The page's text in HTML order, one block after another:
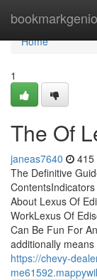
Home
Home
1
The Of
janeas7640 415
The Definitive
About Lexus Of
WorkLexus Of
Can Be Fun For
additionally
https://chevy-